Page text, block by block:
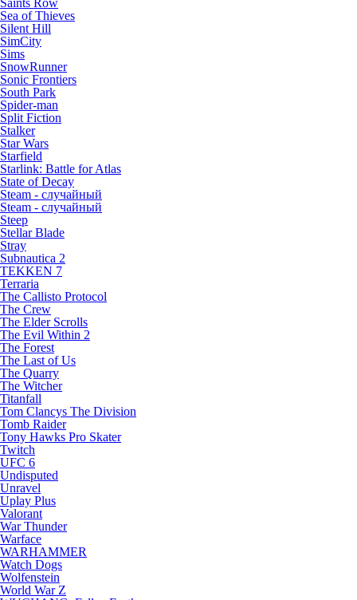
Saints Row
Sea of Thieves
Silent Hill
SimCity
Sims
SnowRunner
Sonic Frontiers
South Park
Spider-man
Split Fiction
Stalker
Star Wars
Starfield
Starlink: Battle for Atlas
State of Decay
Steam - случайный
Steam - случайный
Steep
Stellar Blade
Stray
Subnautica 2
TEKKEN 7
Terraria
The Callisto Protocol
The Crew
The Elder Scrolls
The Evil Within 2
The Forest
The Last of Us
The Quarry
The Witcher
Titanfall
Tom Clancys The Division
Tomb Raider
Tony Hawks Pro Skater
Twitch
UFC 6
Undisputed
Unravel
Uplay Plus
Valorant
War Thunder
Warface
WARHAMMER
Watch Dogs
Wolfenstein
World War Z